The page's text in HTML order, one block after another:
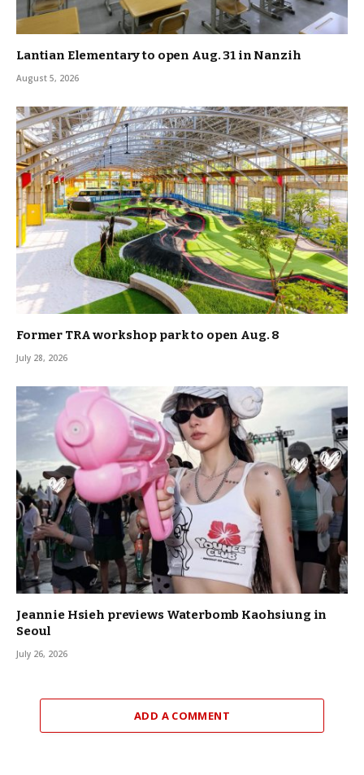
Lantian Elementary to open Aug. 31 in Nanzih
August 5, 2026
Former TRA workshop park to open Aug. 8
July 28, 2026
Jeannie Hsieh previews Waterbomb Kaohsiung in
Seoul
July 26, 2026
ADD A COMMENT